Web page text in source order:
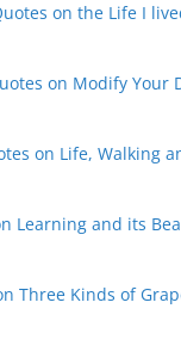
on the Life I
on Modify Your
on Life, Walking
Learning and its
Three Kinds of